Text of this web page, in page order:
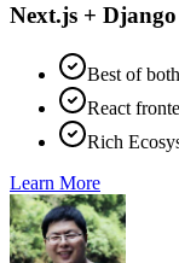
Next.js + Django
Best of
React
Rich
Learn More